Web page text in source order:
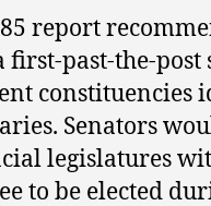
report
first-past-the-
constituencies
Senators
legislatures
to be elected